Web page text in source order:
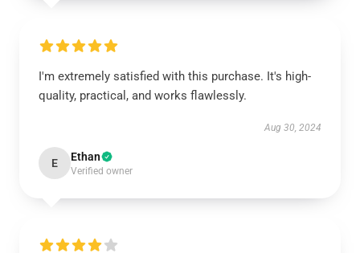
I'm extremely satisfied with this purchase. It's high-
quality, practical, and works flawlessly.
Aug 30, 2024
E Ethan
Verified owner